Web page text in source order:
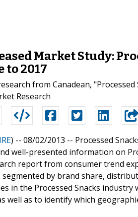
Market Study:
to 2017
from Canadean,
Research
) -- 08/02/2013 -- Processed
well-presented information on
report from consumer trend
segmented by brand share,
in the Processed Snacks
well as to identify which